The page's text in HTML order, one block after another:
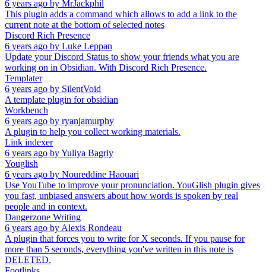
6 years ago by MrJackphil
This plugin adds a command which allows to add a link to the
current note at the bottom of selected notes
Discord Rich Presence
6 years ago by Luke Leppan
Update your Discord Status to show your friends what you are
working on in Obsidian. With Discord Rich Presence.
Templater
6 years ago by SilentVoid
A template plugin for obsidian
Workbench
6 years ago by ryanjamurphy
A plugin to help you collect working materials.
Link indexer
6 years ago byYuliya Bagriy
Youglish
6 years ago by Noureddine Haouari
Use YouTube to improve your pronunciation. YouGlish plugin gives
you fast, unbiased answers about how words is spoken by real
people and in context.
Dangerzone Writing
6 years ago by Alexis Rondeau
A plugin that forces you to write for X seconds. If you pause for
more than 5 seconds, everything you've written in this note is
DELETED.